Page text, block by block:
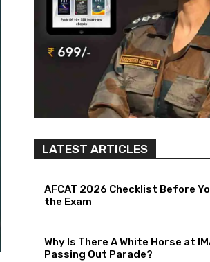
LATEST ARTICLES
AFCAT 2026 Checklist Before
the Exam
Why Is There A White Horse at
Passing Out Parade?